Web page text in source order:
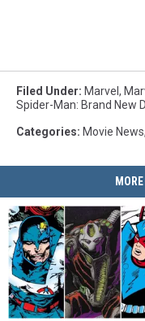
Filed Under: Marvel ,
Spider-Man: Brand New
Categories: Movie News,